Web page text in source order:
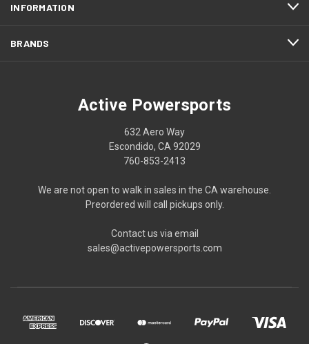
INFORMATION
BRANDS
Active Powersports
632 Aero Way
Escondido, CA 92029
760-853-2413
We are not open to walk in sales in the CA warehouse.
Preordered will call pickups only.
Contact us via email
sales@activepowersports.com